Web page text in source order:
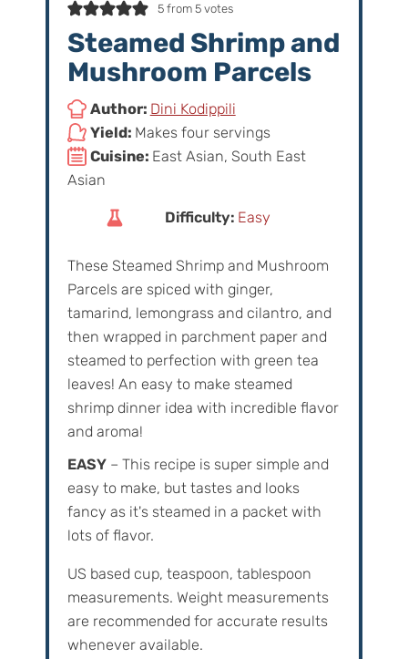
5from 5votes
Steamed Shrimp and
Mushroom Parcels
Author: Dini Kodippili
Yield: Makes four servings
Cuisine: East Asian, South East
Asian
Difficulty: Easy
These Steamed Shrimp and Mushroom
Parcels are spiced with ginger,
tamarind, lemongrass and cilantro, and
then wrapped in parchment paper and
steamed to perfection with green tea
leaves! An easy to make steamed
shrimp dinner idea with incredible flavor
and aroma!
EASY– This recipe is super simple and
easy to make, but tastes and looks
fancy as it's steamed in a packet with
lots of flavor.
US based cup, teaspoon, tablespoon
measurements. Weight‌ ‌measurements‌
‌are‌ ‌recommended‌ ‌for‌ ‌accurate‌ ‌results
whenever available.